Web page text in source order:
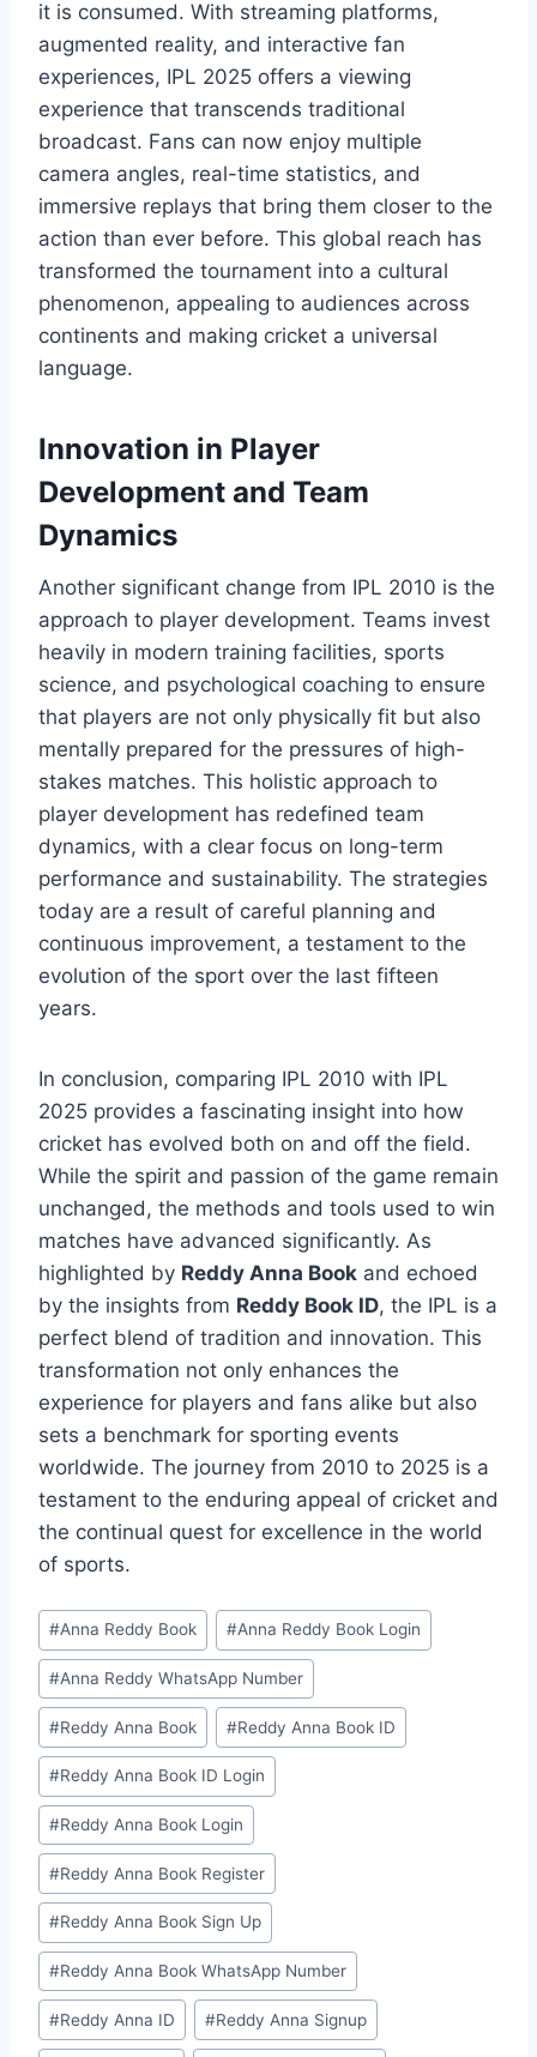
it is consumed. With streaming platforms,
augmented reality, and interactive fan
experiences, IPL 2025 offers a viewing
experience that transcends traditional
broadcast. Fans can now enjoy multiple
camera angles, real-time statistics, and
immersive replays that bring them closer to the
action than ever before. This global reach has
transformed the tournament into a cultural
phenomenon, appealing to audiences across
continents and making cricket a universal
language.
Innovation in Player
Development and Team
Dynamics
Another significant change from IPL 2010 is the
approach to player development. Teams invest
heavily in modern training facilities, sports
science, and psychological coaching to ensure
that players are not only physically fit but also
mentally prepared for the pressures of high-
stakes matches. This holistic approach to
player development has redefined team
dynamics, with a clear focus on long-term
performance and sustainability. The strategies
today are a result of careful planning and
continuous improvement, a testament to the
evolution of the sport over the last fifteen
years.
In conclusion, comparing IPL 2010 with IPL
2025 provides a fascinating insight into how
cricket has evolved both on and off the field.
While the spirit and passion of the game remain
unchanged, the methods and tools used to win
matches have advanced significantly. As
highlighted by Reddy Anna Book and echoed
by the insights from Reddy Book ID, the IPL is a
perfect blend of tradition and innovation. This
transformation not only enhances the
experience for players and fans alike but also
sets a benchmark for sporting events
worldwide. The journey from 2010 to 2025 is a
testament to the enduring appeal of cricket and
the continual quest for excellence in the world
of sports.
#⁠Anna Reddy Book⁠⁠ #⁠Anna Reddy Book Login⁠
#⁠Anna Reddy WhatsApp Number⁠
#⁠⁠Reddy Anna Book⁠⁠ #⁠⁠Reddy Anna Book ID⁠⁠
#⁠Reddy Anna Book ID Login⁠
#⁠Reddy Anna Book Login⁠
#⁠Reddy Anna Book Register⁠
#⁠Reddy Anna Book Sign Up⁠
#⁠Reddy Anna Book WhatsApp Number⁠
#⁠⁠Reddy Anna ID⁠⁠ #⁠Reddy Anna Signup⁠